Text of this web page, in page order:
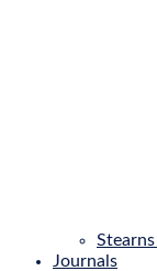
Journals